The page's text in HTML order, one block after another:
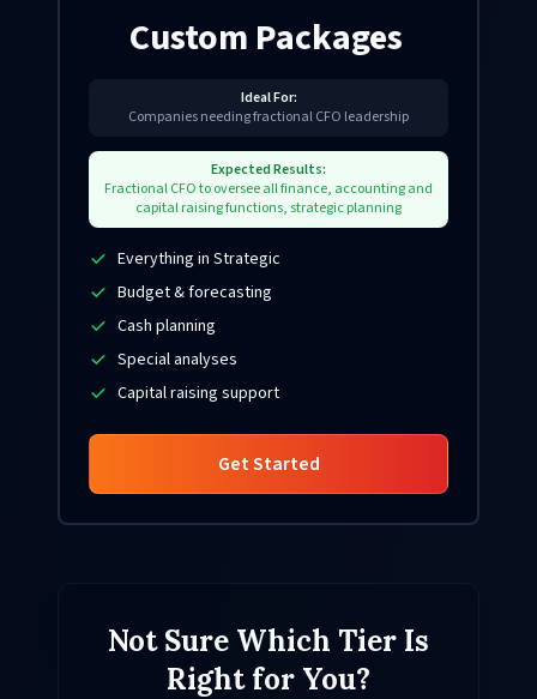
Custom Packages
Ideal For:
Companies needing fractional CFO leadership
Expected Results:
Fractional CFO to oversee all finance, accounting and
capital raising functions, strategic planning
Everything in Strategic
Budget & forecasting
Cash planning
Special analyses
Capital raising support
Get Started
Not Sure Which Tier Is
Right for You?